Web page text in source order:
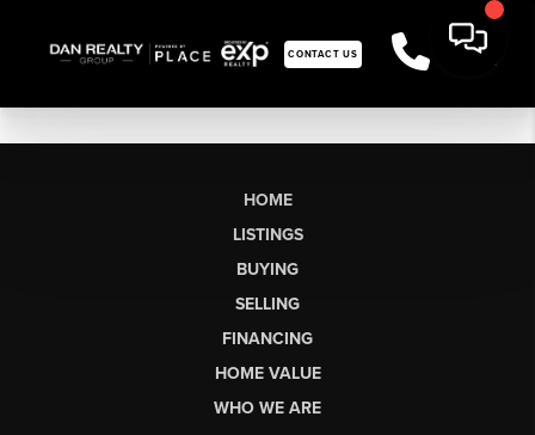
CONTACT US
HOME
LISTINGS
BUYING
SELLING
FINANCING
HOME VALUE
WHO WE ARE